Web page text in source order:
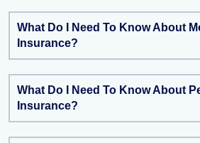
What Do I Need To Know About
Insurance?
What Do I Need To Know About
Insurance?